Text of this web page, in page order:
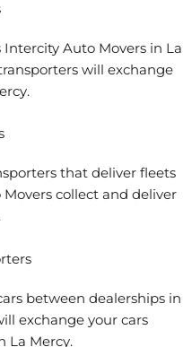
Intercity Auto Movers in La
will exchange
that deliver fleets
collect and deliver
between dealerships in
exchange your cars
La Mercy.